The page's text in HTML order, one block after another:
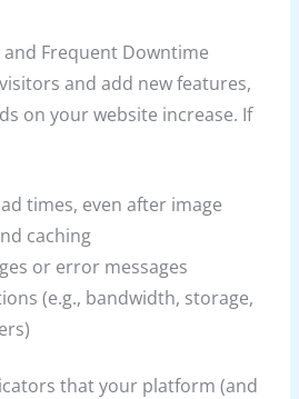
Frequent Downtime
and add new features,
on your website increase. If
times, even after image
caching
or error messages
(e.g., bandwidth, storage,
that your platform (and